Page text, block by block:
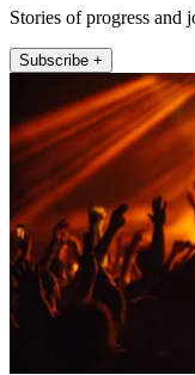
Stories of progress and
Subscribe +